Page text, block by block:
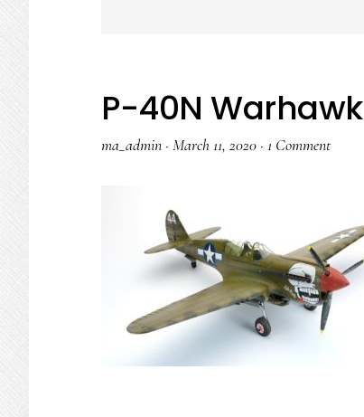
P-40N Warhawk
ma_admin · March 11, 2020 · 1 Comment